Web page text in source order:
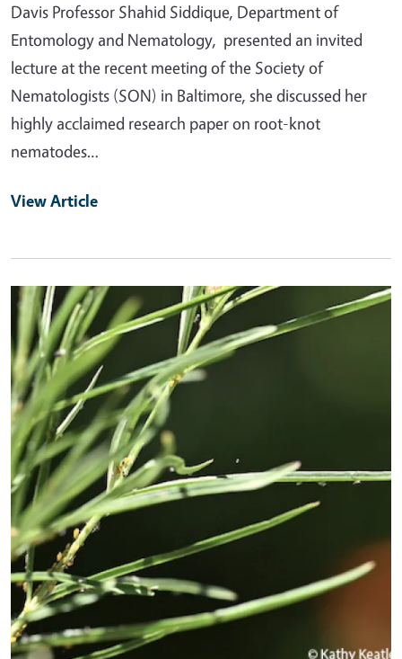
Davis Professor Shahid Siddique, Department of
Entomology and Nematology, presented an invited
lecture at the recent meeting of the Society of
Nematologists (SON) in Baltimore, she discussed her
highly acclaimed research paper on root-knot
nematodes…
View Article
Primary Image